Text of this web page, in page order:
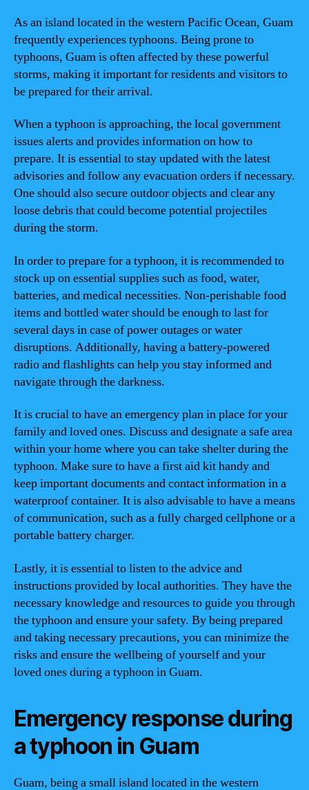
As an island located in the western Pacific Ocean, Guam
frequently experiences typhoons. Being prone to
typhoons, Guam is often affected by these powerful
storms, making it important for residents and visitors to
be prepared for their arrival.
When a typhoon is approaching, the local government
issues alerts and provides information on how to
prepare. It is essential to stay updated with the latest
advisories and follow any evacuation orders if necessary.
One should also secure outdoor objects and clear any
loose debris that could become potential projectiles
during the storm.
In order to prepare for a typhoon, it is recommended to
stock up on essential supplies such as food, water,
batteries, and medical necessities. Non-perishable food
items and bottled water should be enough to last for
several days in case of power outages or water
disruptions. Additionally, having a battery-powered
radio and flashlights can help you stay informed and
navigate through the darkness.
It is crucial to have an emergency plan in place for your
family and loved ones. Discuss and designate a safe area
within your home where you can take shelter during the
typhoon. Make sure to have a first aid kit handy and
keep important documents and contact information in a
waterproof container. It is also advisable to have a means
of communication, such as a fully charged cellphone or a
portable battery charger.
Lastly, it is essential to listen to the advice and
instructions provided by local authorities. They have the
necessary knowledge and resources to guide you through
the typhoon and ensure your safety. By being prepared
and taking necessary precautions, you can minimize the
risks and ensure the wellbeing of yourself and your
loved ones during a typhoon in Guam.
Emergency response during
a typhoon in Guam
Guam, being a small island located in the western